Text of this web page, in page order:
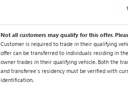
Not all customers may qualify for this offer.
Customer is required to trade in their qualifying
offer can be transferred to individuals residing in
owner trades in their qualifying vehicle. Both the
and transferee's residency must be verified with
identification.